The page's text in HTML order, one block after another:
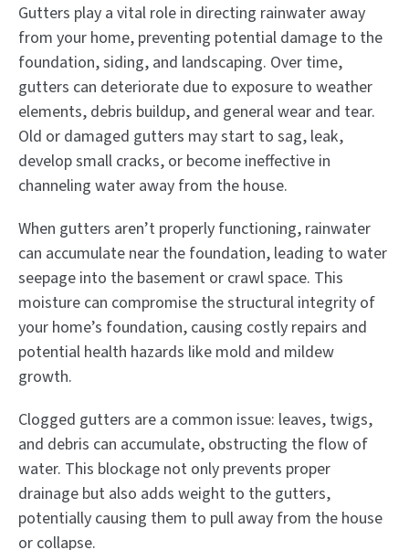
Gutters play a vital role in directing rainwater away
from your home, preventing potential damage to the
foundation, siding, and landscaping. Over time,
gutters can deteriorate due to exposure to weather
elements, debris buildup, and general wear and tear.
Old or damaged gutters may start to sag, leak,
develop small cracks, or become ineffective in
channeling water away from the house.
When gutters aren’t properly functioning, rainwater
can accumulate near the foundation, leading to water
seepage into the basement or crawl space. This
moisture can compromise the structural integrity of
your home’s foundation, causing costly repairs and
potential health hazards like mold and mildew
growth.
Clogged gutters are a common issue: leaves, twigs,
and debris can accumulate, obstructing the flow of
water. This blockage not only prevents proper
drainage but also adds weight to the gutters,
potentially causing them to pull away from the house
or collapse.